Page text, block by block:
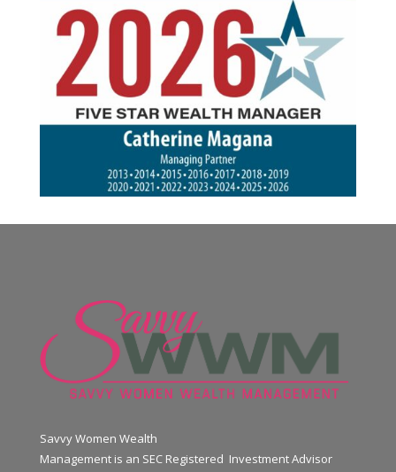
Savvy Women Wealth
Management is an SEC Registered Investment Advisor